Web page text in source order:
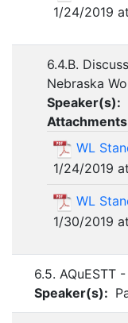
1/24/2019
6.4.B.
Nebraska
Speaker(s):
WL
1/24/2019
WL
1/30/2019
6.5. AQuESTT
Speaker(s):